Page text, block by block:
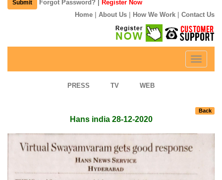
Submit Forgot Password? | Register Now
Home | About Us | How We Work | Contact Us
Toggle
PRESS TV WEB
Back
Hans india 28-12-2020